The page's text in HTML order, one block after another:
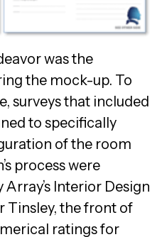
was the
the mock-up. To
surveys that included
to specifically
of the room
process were
Interior Design
Tinsley, the front of
ratings for